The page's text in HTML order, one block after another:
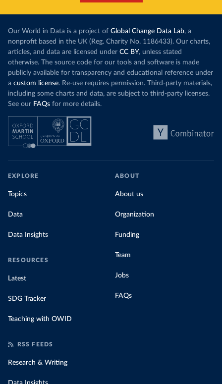
Our World in Data is a project of Global Change Data Lab, a
nonprofit based in the UK (Reg. Charity No. 1186433). Our charts,
articles, and data are licensed under CC BY, unless stated
otherwise. The source code for our tools and software is made
publicly available for transparency and educational reference under
a custom license. Re-use requires permission. Third-party materials,
including some charts and data, are subject to third-party licenses.
See our FAQs for more details.
EXPLORE
Topics
Data
Data Insights
RESOURCES
Latest
SDG Tracker
Teaching with OWID
ABOUT
About us
Organization
Funding
Team
Jobs
FAQs
RSS FEEDS
Research & Writing